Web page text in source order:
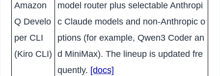
Amazon
Q Develo
per CLI
(Kiro CLI)
model router plus selectable Anthropi
c Claude models and non-Anthropic o
ptions (for example, Qwen3 Coder an
d MiniMax). The lineup is updated fre
quently. [docs]